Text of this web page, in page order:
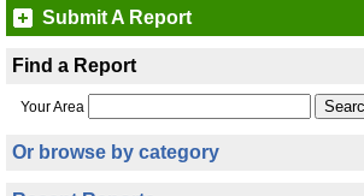
Submit A Report
Find a Report
Your Area
Or browse by category